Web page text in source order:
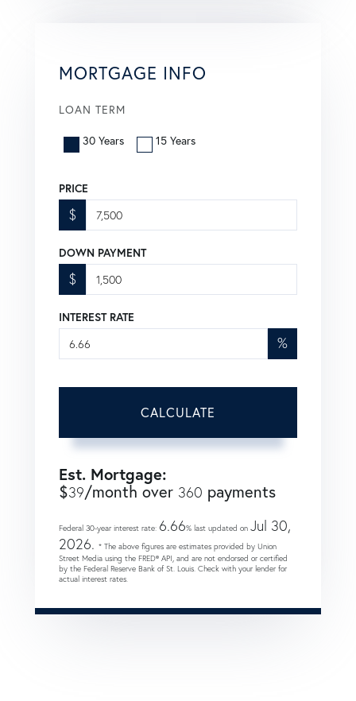
MORTGAGE INFO
LOAN TERM
30 Years 15 Years
PRICE
$
DOWN PAYMENT
$
INTEREST RATE
%
CALCULATE
Est. Mortgage:
$39/month over 360 payments
Federal 30-year interest rate: 6.66% last updated on Jul 30,
2026. * The above figures are estimates provided by Union
Street Media using the FRED® API, and are not endorsed or certified
by the Federal Reserve Bank of St. Louis. Check with your lender for
actual interest rates.